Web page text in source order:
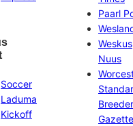
Soccer
Laduma
Kickoff
Paarl
Weskus
Nuus
Gazette